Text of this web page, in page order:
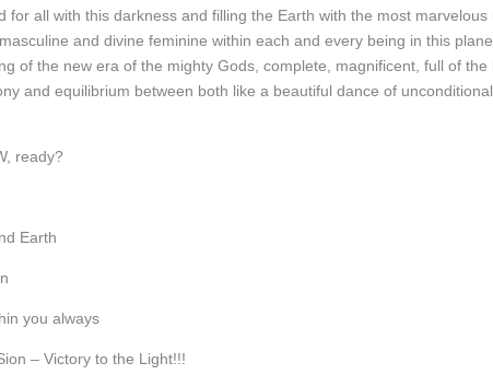
for all with this darkness and filling the Earth with the most
and divine feminine within each and every being in this
of the new era of the mighty Gods, complete, magnificent, full of
and equilibrium between both like a beautiful dance of
ready?
Earth
you always
– Victory to the Light!!!